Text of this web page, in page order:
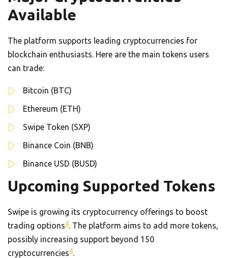
Available
The platform supports leading cryptocurrencies for
blockchain enthusiasts. Here are the main tokens users
can trade:
Bitcoin (BTC)
Ethereum (ETH)
Swipe Token (SXP)
Binance Coin (BNB)
Binance USD (BUSD)
Upcoming Supported Tokens
Swipe is growing its cryptocurrency offerings to boost
trading options4. The platform aims to add more tokens,
possibly increasing support beyond 150
cryptocurrencies4.